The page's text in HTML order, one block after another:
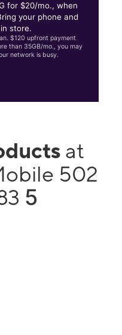
for $20/mo., when
your phone and
store.
$120 upfront payment
than 35GB/mo., you may
network is busy.
at
502
5